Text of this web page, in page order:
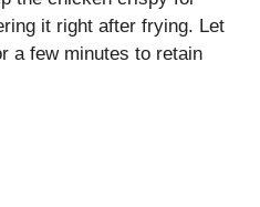
it right after frying. Let
a few minutes to retain